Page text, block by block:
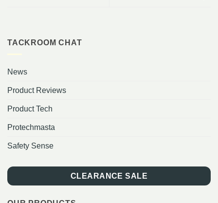
TACKROOM CHAT
News
Product Reviews
Product Tech
Protechmasta
Safety Sense
CLEARANCE SALE